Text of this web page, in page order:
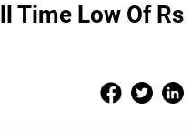
Time Low Of Rs